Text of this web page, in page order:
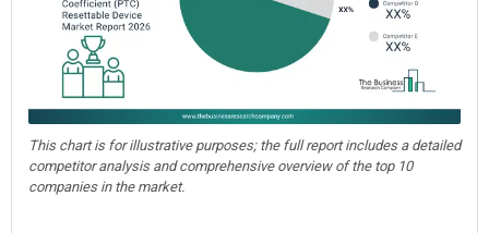
This chart is for illustrative purposes; the full report includes a detailed
competitor analysis and comprehensive overview of the top 10
companies in the market.